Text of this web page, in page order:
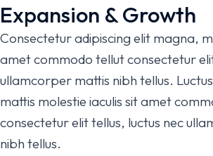
Expansion & Growth
Consectetur adipiscing elit magna,
amet commodo tellut consectetur
ullamcorper mattis nibh tellus.
mattis molestie iaculis sit amet
consectetur elit tellus, luctus nec
nibh tellus.